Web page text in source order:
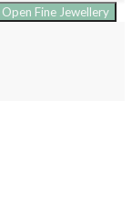
Open Fine Jewellery